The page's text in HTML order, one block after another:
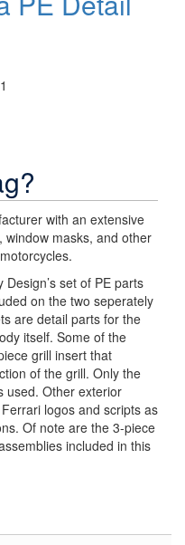
with an extensive
masks, and other
set of PE parts
on the two seperately
are detail parts for the
itself. Some of the
grill insert that
of the grill. Only the
used. Other exterior
logos and scripts as
Of note are the 3-piece
included in this